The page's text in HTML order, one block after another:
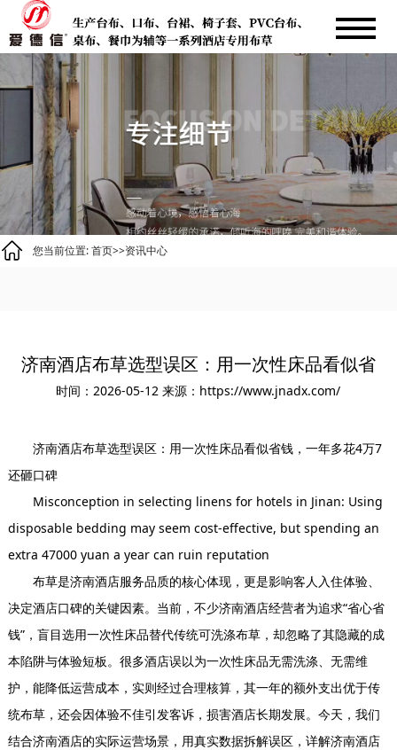
您当前位置:首页>>资讯中心
济南酒店布草选型误区：用一次性床品看似省
钱，一年多花4万7还砸口碑
时间：2026-05-12来源：https://www.jnadx.com/
济南酒店布草选型误区：用一次性床品看似省钱，一年多花4万7
还砸口碑
Misconception in selecting linens for hotels in Jinan: Using
disposable bedding may seem cost-effective, but spending an
extra 47000 yuan a year can ruin reputation
布草是济南酒店服务品质的核心体现，更是影响客人入住体验、
决定酒店口碑的关键因素。当前，不少济南酒店经营者为追求“省心省
钱”，盲目选用一次性床品替代传统可洗涤布草，却忽略了其隐藏的成
本陷阱与体验短板。很多酒店误以为一次性床品无需洗涤、无需维
护，能降低运营成本，实则经过合理核算，其一年的额外支出优于传
统布草，还会因体验不佳引发客诉，损害酒店长期发展。今天，我们
结合济南酒店的实际运营场景，用真实数据拆解误区，详解济南酒店